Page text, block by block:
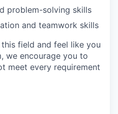
problem-solving skills
and teamwork skills
field and feel like you
we encourage you to
meet every requirement